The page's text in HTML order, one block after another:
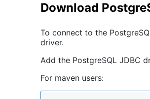
Download
To connect to the
driver.
Add the PostgreSQL JDBC
For maven users: